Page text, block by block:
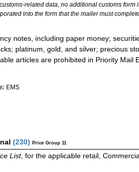
related data, no additional customs form
into the form that the mailer must
notes, including paper money;
platinum, gold, and silver; precious
articles are prohibited in Priority Mail
EMS
(230) Price Group 11
List, for the applicable retail,